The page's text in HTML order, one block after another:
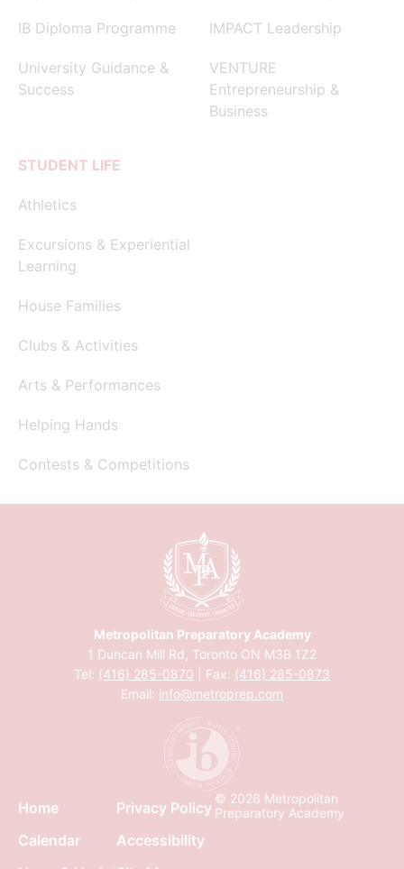
IB Diploma Programme
University Guidance &
Success
IMPACT Leadership
VENTURE
Entrepreneurship &
Business
STUDENT LIFE
Athletics
Excursions & Experiential
Learning
House Families
Clubs & Activities
Arts & Performances
Helping Hands
Contests & Competitions
Metropolitan Preparatory Academy
1 Duncan Mill Rd, Toronto ON M3B 1Z2
Tel: (416) 285-0870 | Fax: (416) 285-0873
Email: info@metroprep.com
Home
Calendar
Privacy Policy
Accessibility
© 2026 Metropolitan
Preparatory Academy